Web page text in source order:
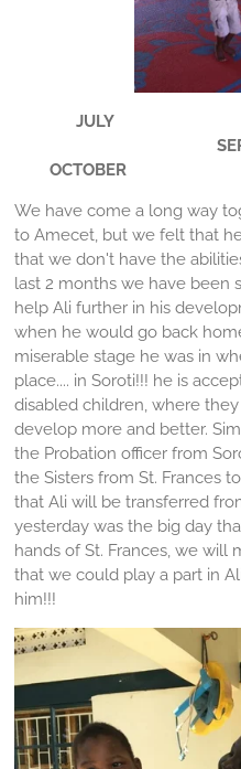
JULY
OCTOBER
We have come a long way
to Amecet, but we felt that
that we don't have the
last 2 months we have been
help Ali further in his
when he would go back
miserable stage he was in
place.... in Soroti!!! he is
disabled children, where
develop more and better.
the Probation officer from
the Sisters from St. Frances
that Ali will be transferred
yesterday was the big day
hands of St. Frances, we will
that we could play a part in
him!!!